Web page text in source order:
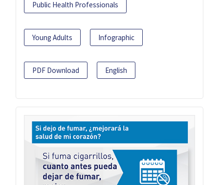
Public Health Professionals
Young Adults Infographic
PDF Download English